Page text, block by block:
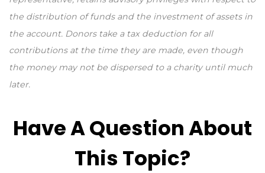
the distribution of funds and the investment of assets in
the account. Donors take a tax deduction for all
contributions at the time they are made, even though
the money may not be dispersed to a charity until much
later.
Have A Question About
This Topic?